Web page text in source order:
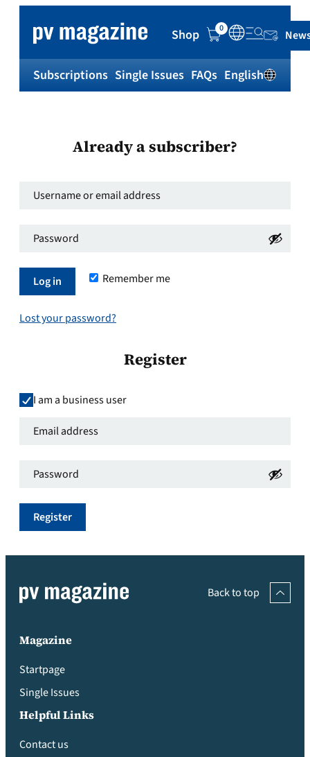
Shop 0
Subscriptions Single Issues FAQs English
Already a subscriber?
Username
email
Required
Password*
Remember me
Log in
Lost your password?
Register
I am a business user
Email
Required
Password*
Register
Back to top
Magazine
Startpage
Single Issues
Helpful Links
Contact us